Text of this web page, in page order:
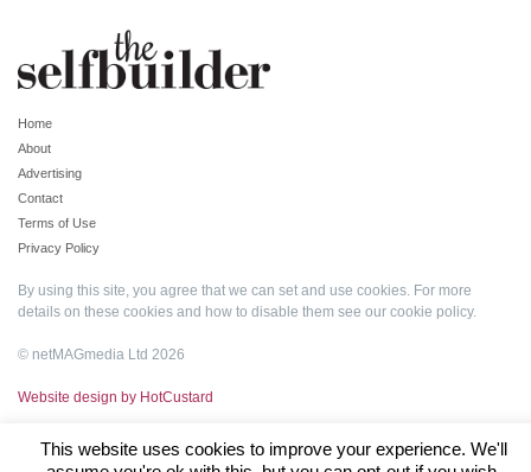
Home
About
Advertising
Contact
Terms of Use
Privacy Policy
By using this site, you agree that we can set and use cookies. For more
details on these cookies and how to disable them see our cookie policy.
© netMAGmedia Ltd 2026
Website design by HotCustard
This website uses cookies to improve your experience. We'll